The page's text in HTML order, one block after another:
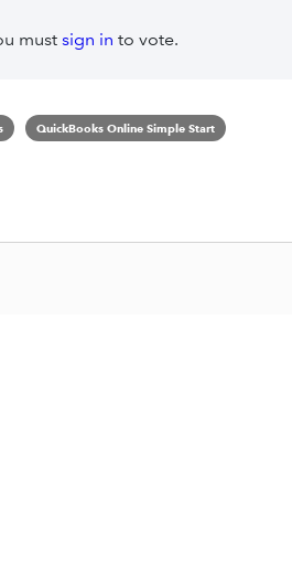
must sign in to vote.
QuickBooks Online Simple Start